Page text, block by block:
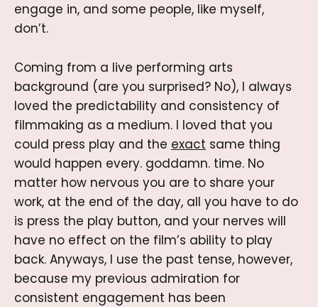
engage in, and some people, like myself,
don’t.
Coming from a live performing arts
background (are you surprised? No), I always
loved the predictability and consistency of
filmmaking as a medium. I loved that you
could press play and the exact same thing
would happen every. goddamn. time. No
matter how nervous you are to share your
work, at the end of the day, all you have to do
is press the play button, and your nerves will
have no effect on the film’s ability to play
back. Anyways, I use the past tense, however,
because my previous admiration for
consistent engagement has been